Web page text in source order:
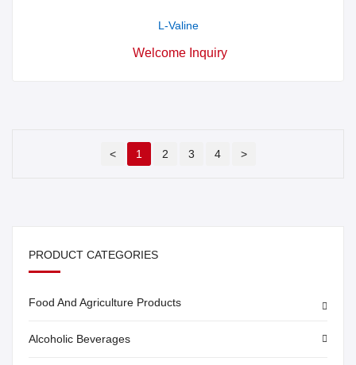
PRODUCT CATEGORIES
Food And Agriculture Products
Alcoholic Beverages
L-Valine
Welcome Inquiry
< 1 2 3 4 >